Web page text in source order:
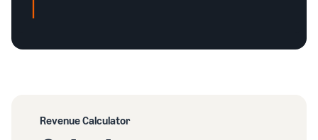
Revenue Calculator